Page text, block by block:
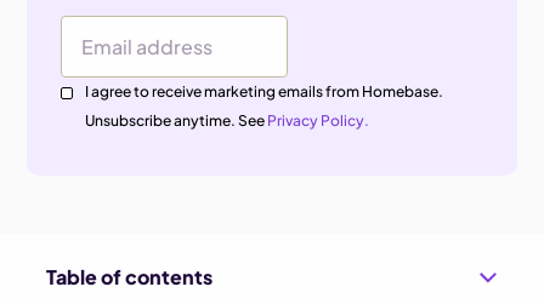
Email Address
I agree to receive marketing emails from Homebase.
Unsubscribe anytime. See Privacy Policy.
Table of contents